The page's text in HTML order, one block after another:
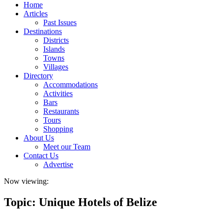
Home
Articles
Past Issues
Destinations
Districts
Islands
Towns
Villages
Directory
Accommodations
Activities
Bars
Restaurants
Tours
Shopping
About Us
Meet our Team
Contact Us
Advertise
Now viewing:
Topic: Unique Hotels of Belize